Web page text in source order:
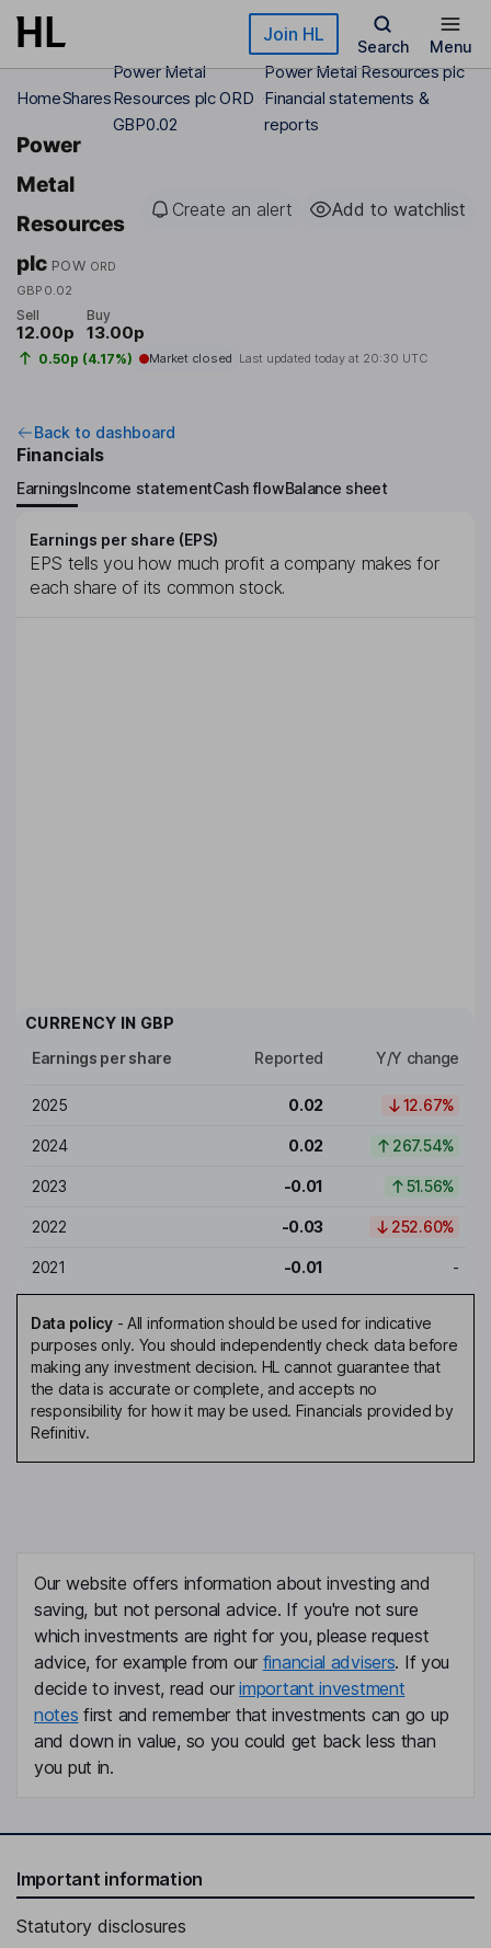
Skip to main content Join HL
Search Menu
HomeShares
Power Metal
Resources plc ORD
GBP0.02
Power Metal Resources plc
Financial statements &
reports
Power
Metal
Resources
plc POW ORD
GBP0.02
Create an alert Add to watchlist
Sell
12.00p
Buy
13.00p
0.50p (4.17%) Market closed Last updated today at 20:30 UTC
Back to dashboard
Financials
EarningsIncome statementCash flowBalance sheet
Earnings per share (EPS)
EPS tells you how much profit a company makes for
each share of its common stock.
CURRENCY IN GBP
Earnings per share
Reported Y/Y change
2025 0.02 12.67%
2024 0.02 267.54%
2023 -0.01 51.56%
2022 -0.03 252.60%
2021 -0.01 -
Data policy- All information should be used for indicative
purposes only. You should independently check data before
making any investment decision. HL cannot guarantee that
the data is accurate or complete, and accepts no
responsibility for how it may be used. Financials provided by
Refinitiv.
Our website offers information about investing and
saving, but not personal advice. If you're not sure
which investments are right for you, please request
advice, for example from our financial advisers. If you
decide to invest, read ourimportant investment
notes first and remember that investments can go up
and down in value, so you could get back less than
you put in.
Important information
Statutory disclosures